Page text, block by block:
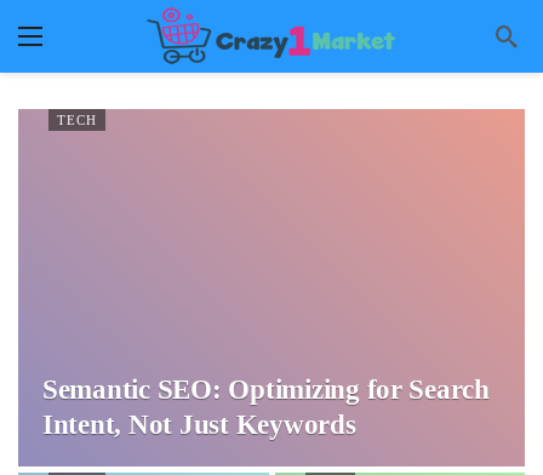
TECH
Semantic SEO: Optimizing for Search
Intent, Not Just Keywords